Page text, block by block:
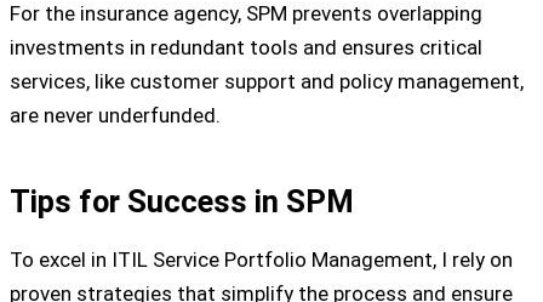
For the insurance agency, SPM prevents overlapping
investments in redundant tools and ensures critical
services, like customer support and policy management,
are never underfunded.
Tips for Success in SPM
To excel in ITIL Service Portfolio Management, I rely on
proven strategies that simplify the process and ensure